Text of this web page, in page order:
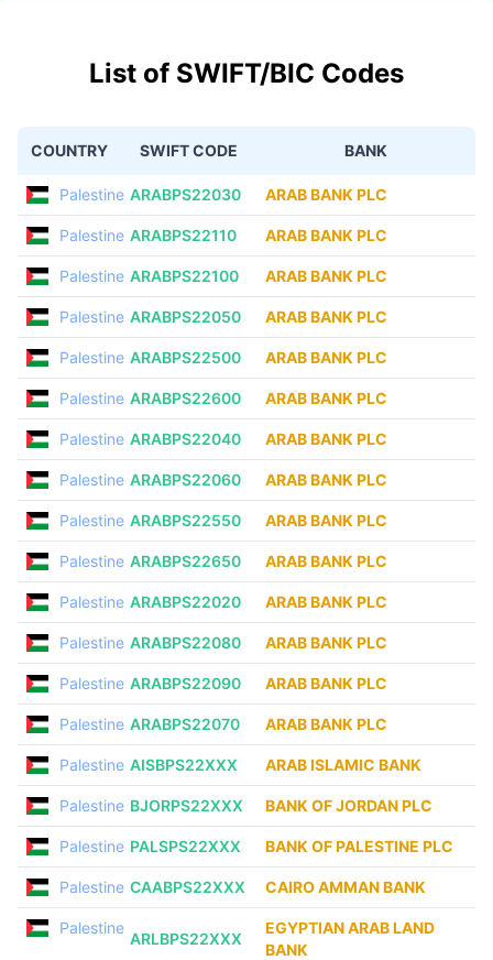
List of SWIFT/BIC Codes
COUNTRY SWIFT CODE BANK
Palestine ARABPS22030 ARAB BANK PLC
Palestine ARABPS22110 ARAB BANK PLC
Palestine ARABPS22100 ARAB BANK PLC
Palestine ARABPS22050 ARAB BANK PLC
Palestine ARABPS22500 ARAB BANK PLC
Palestine ARABPS22600 ARAB BANK PLC
Palestine ARABPS22040 ARAB BANK PLC
Palestine ARABPS22060 ARAB BANK PLC
Palestine ARABPS22550 ARAB BANK PLC
Palestine ARABPS22650 ARAB BANK PLC
Palestine ARABPS22020 ARAB BANK PLC
Palestine ARABPS22080 ARAB BANK PLC
Palestine ARABPS22090 ARAB BANK PLC
Palestine ARABPS22070 ARAB BANK PLC
Palestine AISBPS22XXX ARAB ISLAMIC BANK
Palestine BJORPS22XXX BANK OF JORDAN PLC
Palestine PALSPS22XXX BANK OF PALESTINE PLC
Palestine CAABPS22XXX CAIRO AMMAN BANK
Palestine
ARLBPS22XXX
EGYPTIAN ARAB LAND
BANK